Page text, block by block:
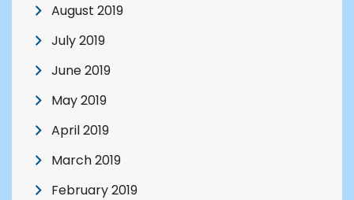
August 2019
July 2019
June 2019
May 2019
April 2019
March 2019
February 2019